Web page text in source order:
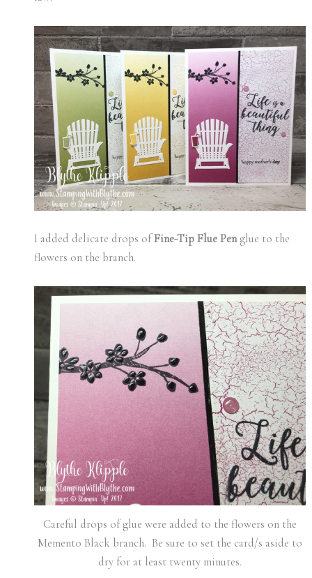
I added delicate drops ofFine-Tip Flue Penglue to the
flowers on the branch.
Careful drops of glue were added to the flowers on the
Memento Black branch. Be sure to set the card/s aside to
dry for at least twenty minutes.